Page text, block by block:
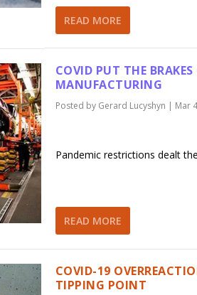
READ MORE
COVID PUT THE
MANUFACTURING
Posted by Gerard Lucyshyn | Mar
Pandemic restrictions dealt
READ MORE
COVID-19
TIPPING POINT